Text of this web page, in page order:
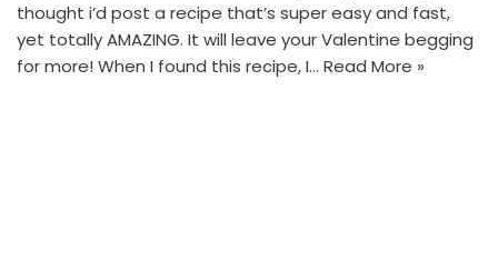
thought i’d post a recipe that’s super easy and fast,
yet totally AMAZING. It will leave your Valentine begging
for more! When I found this recipe, I… Read More »